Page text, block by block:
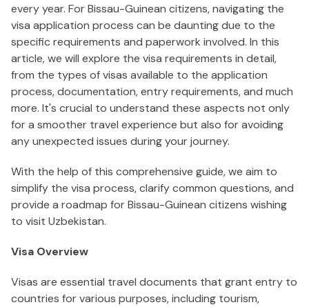
every year. For Bissau-Guinean citizens, navigating the
visa application process can be daunting due to the
specific requirements and paperwork involved. In this
article, we will explore the visa requirements in detail,
from the types of visas available to the application
process, documentation, entry requirements, and much
more. It's crucial to understand these aspects not only
for a smoother travel experience but also for avoiding
any unexpected issues during your journey.
With the help of this comprehensive guide, we aim to
simplify the visa process, clarify common questions, and
provide a roadmap for Bissau-Guinean citizens wishing
to visit Uzbekistan.
Visa Overview
Visas are essential travel documents that grant entry to
countries for various purposes, including tourism,